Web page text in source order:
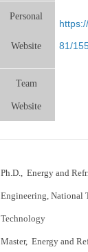
Personal
Website
81/
Team
Website
Ph.D., Energy and
Engineering, National
Technology
Master, Energy and